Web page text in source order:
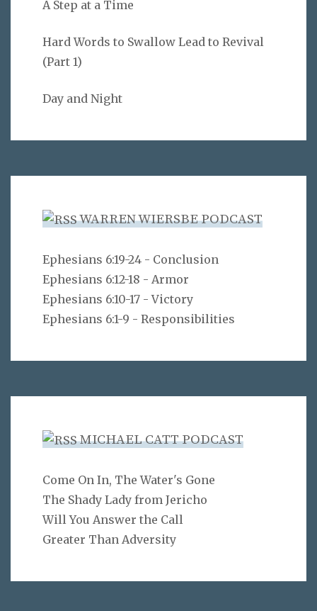
A Step at a Time
Hard Words to Swallow Lead to Revival
(Part 1)
Day and Night
WARREN WIERSBE PODCAST
Ephesians 6:19-24 - Conclusion
Ephesians 6:12-18 - Armor
Ephesians 6:10-17 - Victory
Ephesians 6:1-9 - Responsibilities
MICHAEL CATT PODCAST
Come On In, The Water's Gone
The Shady Lady from Jericho
Will You Answer the Call
Greater Than Adversity